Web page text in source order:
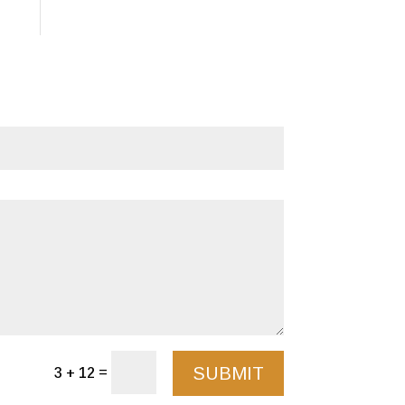
3 + 12 = SUBMIT